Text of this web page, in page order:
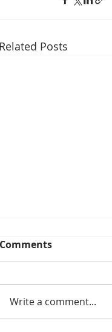
Related Posts
Comments
Write a comment...